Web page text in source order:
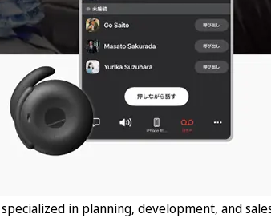
in planning, development, and